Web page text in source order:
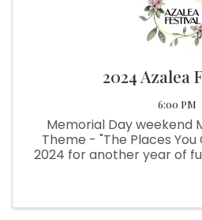
2024 Azalea
6:00 PM
Memorial Day weekend
Theme - "The Places You
2024 for another year of